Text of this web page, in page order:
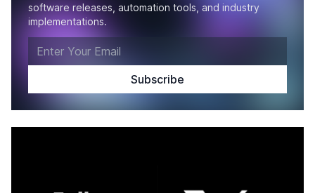
software releases, automation tools, and industry
implementations.